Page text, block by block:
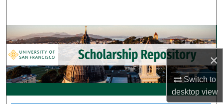
×
Switch to
desktopview
Browse Collections
My Account
About